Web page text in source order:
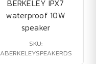
BERKELEY IPX7
waterproof 10W
speaker
SKU:
ABERKELEYSPEAKERDS